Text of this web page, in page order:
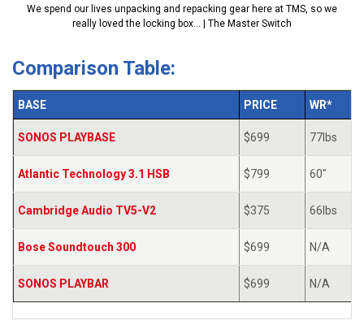
We spend our lives unpacking and repacking gear here at TMS, so we
really loved the locking box... | The Master Switch
Comparison Table:
BASE PRICE WR*
SONOS PLAYBASE $699 77lbs
Atlantic Technology 3.1 HSB $799 60"
Cambridge Audio TV5-V2 $375 66lbs
Bose Soundtouch 300 $699 N/A
SONOS PLAYBAR $699 N/A